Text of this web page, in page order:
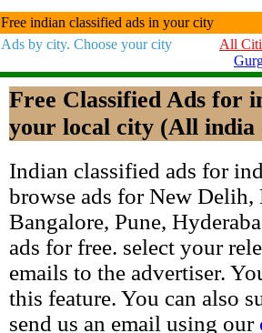
Free indian classified ads in your city
Ads by city. Choose your city
All
Free Classified Ads for
your local city (All india
Indian classified ads for
browse ads for New Delih,
Bangalore, Pune,
ads for free. select your
emails to the advertiser.
this feature. You can also
send us an email using our